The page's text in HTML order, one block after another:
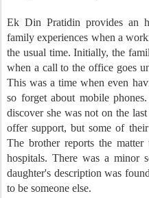
Ek Din Pratidin provides an
family experiences when a
the usual time. Initially, the
when a call to the office goes
This was a time when even
so forget about mobile
discover she was not on the
offer support, but some of
The brother reports the
hospitals. There was a minor
daughter's description was
to be someone else.